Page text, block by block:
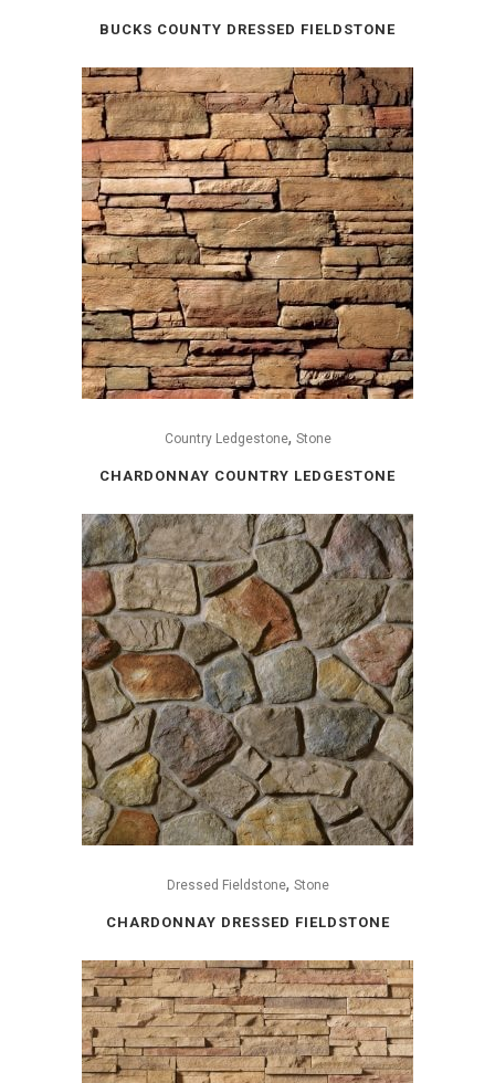
BUCKS COUNTY DRESSED FIELDSTONE
Country Ledgestone, Stone
CHARDONNAY COUNTRY LEDGESTONE
Dressed Fieldstone, Stone
CHARDONNAY DRESSED FIELDSTONE